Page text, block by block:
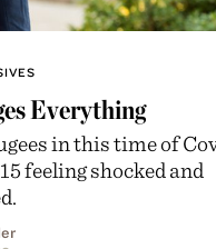
Everything
in this time of
feeling shocked and